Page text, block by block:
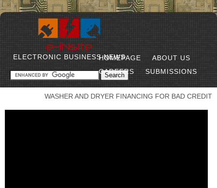
ELECTRONIC BUSINESS NEWS
HOMEPAGE
ABOUT US
CAREERS
SUBMISSIONS
WASHER AND DRYER FINANCING FOR BAD CREDIT